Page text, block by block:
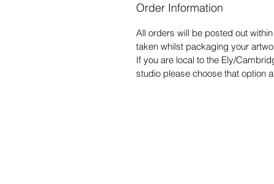
Order Information
All orders will be posted out
taken whilst packaging your
If you are local to the Ely/
studio please choose that option